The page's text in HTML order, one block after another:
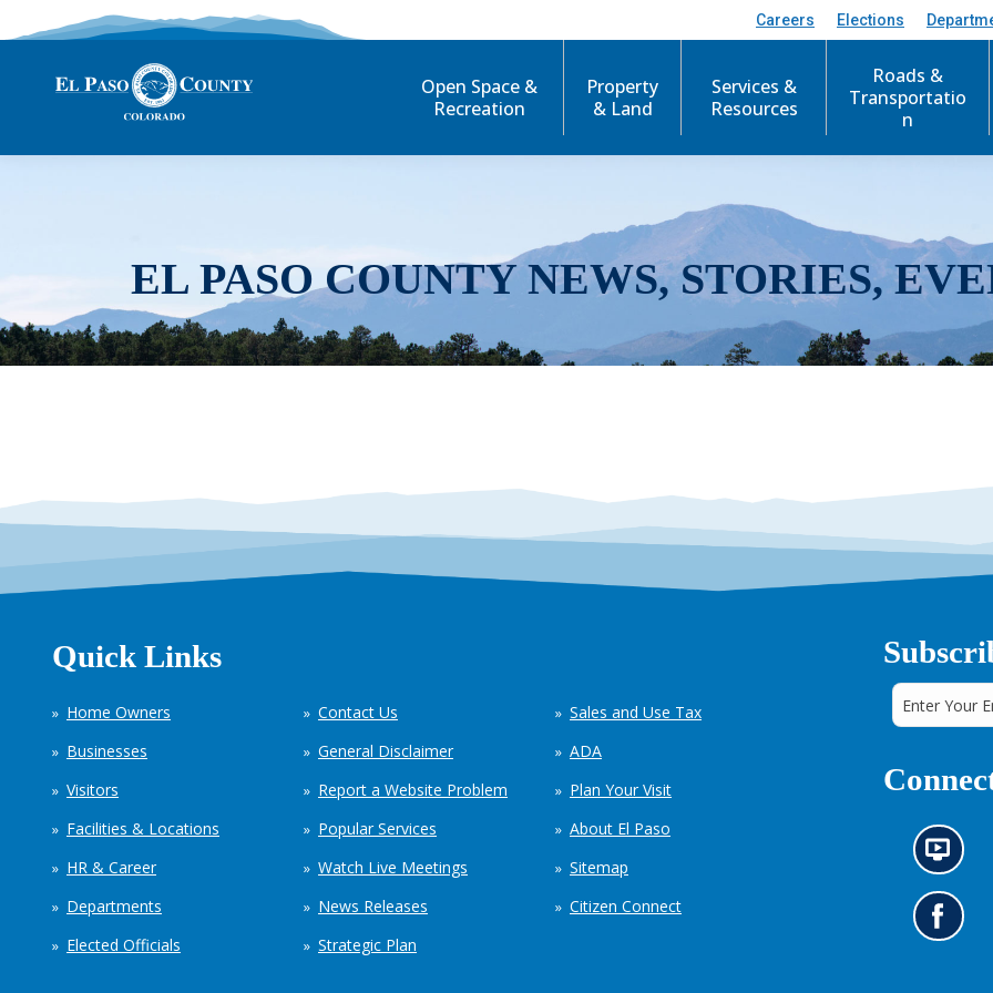
Careers Elections
Open Space &
Recreation
Property
& Land
Services &
Resources
Roads &
Transportatio
n
EL PASO COUNTY NEWS, STORIES,
Quick Links
Home Owners
Businesses
Visitors
Facilities & Locations
HR & Career
Departments
Elected Officials
Contact Us
General Disclaimer
Report a Website Problem
Popular Services
Watch Live Meetings
News Releases
Strategic Plan
Sales and Use Tax
ADA
Plan Your Visit
About El Paso
Sitemap
Citizen Connect
N
e
w
s
i
G
o